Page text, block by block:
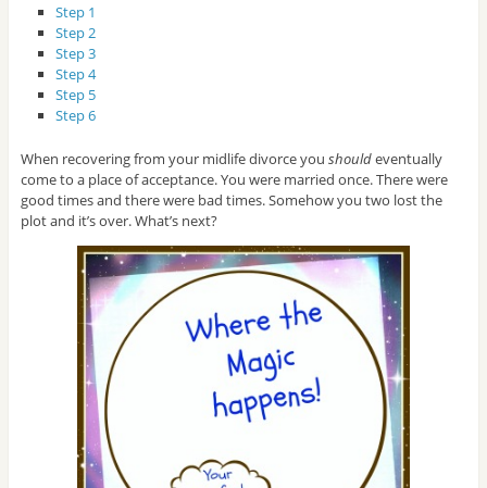
Step 1
Step 2
Step 3
Step 4
Step 5
Step 6
When recovering from your midlife divorce you shouldeventually
come to a place of acceptance. You were married once. There were
good times and there were bad times. Somehow you two lost the
plot and it’s over. What’s next?